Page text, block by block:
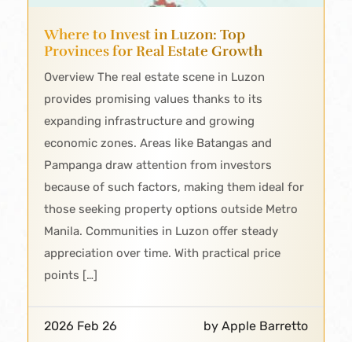
Where to Invest in Luzon: Top
Provinces for Real Estate Growth
Overview The real estate scene in Luzon
provides promising values thanks to its
expanding infrastructure and growing
economic zones. Areas like Batangas and
Pampanga draw attention from investors
because of such factors, making them ideal for
those seeking property options outside Metro
Manila. Communities in Luzon offer steady
appreciation over time. With practical price
points […]
2026 Feb 26 by Apple Barretto